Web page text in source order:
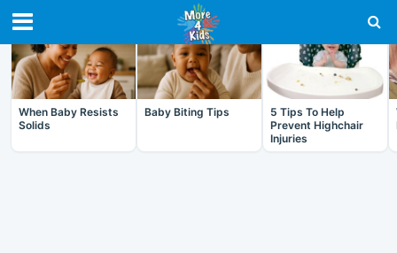
RECENT IN BABY
When Baby Resists
Solids
Baby Biting Tips
5 Tips To Help
Prevent Highchair
Injuries